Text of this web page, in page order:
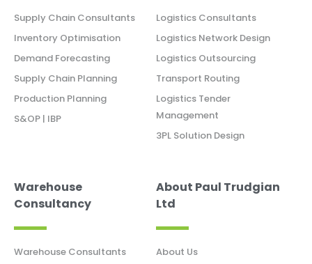
Supply Chain Consultants
Inventory Optimisation
Demand Forecasting
Supply Chain Planning
Production Planning
S&OP | IBP
Logistics Consultants
Logistics Network Design
Logistics Outsourcing
Transport Routing
Logistics Tender
Management
3PL Solution Design
Warehouse
Consultancy
Warehouse Consultants
About Paul Trudgian
Ltd
About Us